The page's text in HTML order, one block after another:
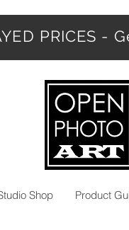
PRICES
Shop Product